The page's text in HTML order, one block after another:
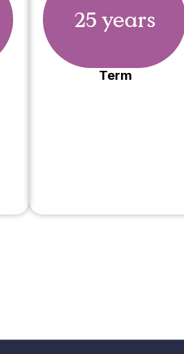
Term
25 years